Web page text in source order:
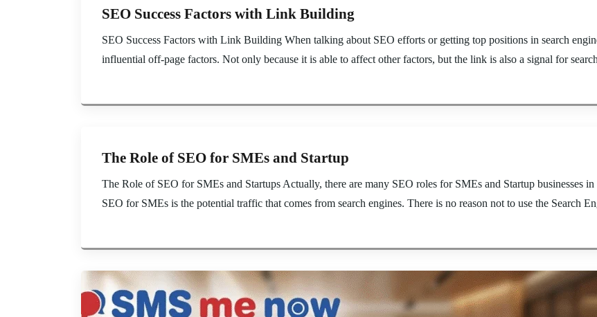
SEO Success Factors with Link Building
SEO Success Factors with Link Building When talking about SEO efforts or getting top positions in search
influential off-page factors. Not only because it is able to affect other factors, but the link is also a signal for
The Role of SEO for SMEs and Startup
The Role of SEO for SMEs and Startups Actually, there are many SEO roles for SMEs and Startup businesses
SEO for SMEs is the potential traffic that comes from search engines. There is no reason not to use the Search